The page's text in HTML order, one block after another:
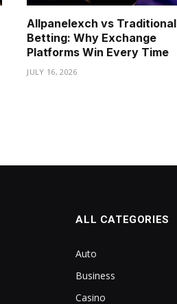
Allpanelexch vs Traditional
Betting: Why Exchange
Platforms Win Every Time
JULY 16, 2026
ALL CATEGORIES
Auto
Business
Casino